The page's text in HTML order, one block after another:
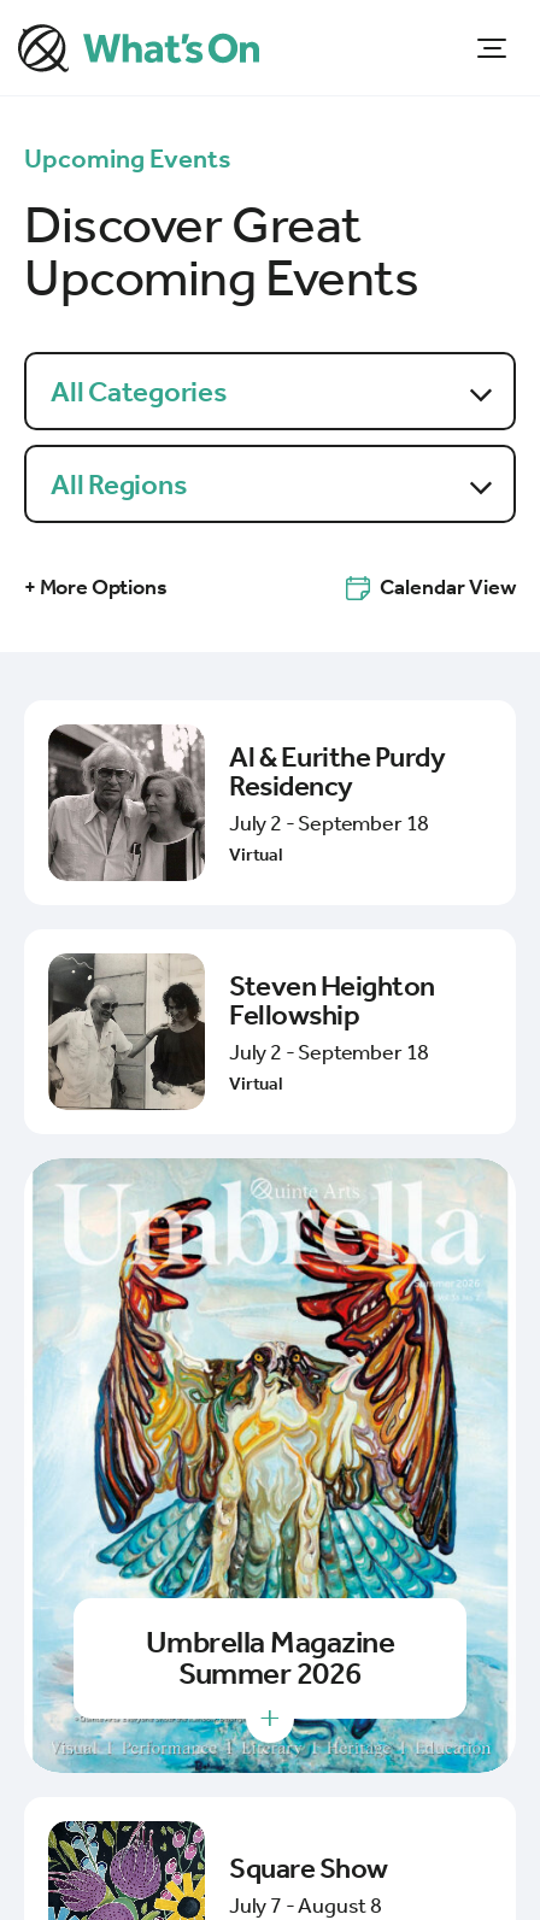
Upcoming Events
Discover Great
Upcoming Events
All Categories
All Regions
+ More Options Calendar View
Al & Eurithe Purdy
Residency
July 2 - September 18
Virtual
Steven Heighton
Fellowship
July 2 - September 18
Virtual
Umbrella Magazine
Summer 2026
+
Square Show
July 7 - August 8